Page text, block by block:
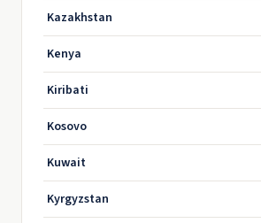
Kazakhstan
Kenya
Kiribati
Kosovo
Kuwait
Kyrgyzstan